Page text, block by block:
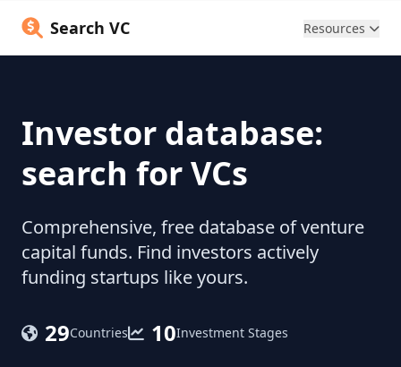
Search VC Resources
Investor database:
search for VCs
Comprehensive, free database of venture
capital funds. Find investors actively
funding startups like yours.
29Countries 10Investment Stages